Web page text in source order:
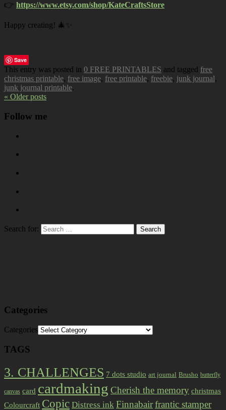
👉 https://www.etsy.com/shop/KateCraftsStore
Happy creating! 🎄✨
Save
This entry was posted in 0 FREE PRINTABLES and tagged free
christmas printable, free image, free printable, freebie, junk journal,
junk journal printable.
« Older posts
Follow me
Search for:
Categories
Categories
TAGS
3. CHALLENGES 7 dots studio art journal Brusho butterfly
canvas card cardmaking Cherish the memory christmas
Colourcraft Copic Distress ink Finnabairfrantic stamper